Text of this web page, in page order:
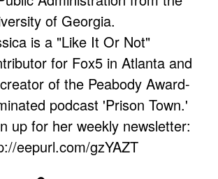
of Georgia.
is a "Like It Or Not"
for Fox5 in Atlanta and
of the Peabody Award-
podcast 'Prison Town.'
up for her weekly newsletter:
eepurl.com/gzYAZT